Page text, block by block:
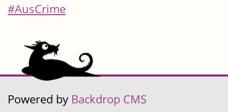
#AusCrime
Powered by Backdrop CMS